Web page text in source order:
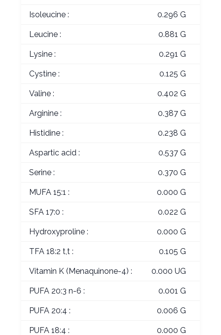
Isoleucine : 0.296 G
Leucine : 0.881 G
Lysine : 0.291 G
Cystine : 0.125 G
Valine : 0.402 G
Arginine : 0.387 G
Histidine : 0.238 G
Aspartic acid : 0.537 G
Serine : 0.370 G
MUFA 15:1 : 0.000 G
SFA 17:0 : 0.022 G
Hydroxyproline : 0.000 G
TFA 18:2 t,t : 0.105 G
Vitamin K (Menaquinone-4) : 0.000 UG
PUFA 20:3 n-6 : 0.001 G
PUFA 20:4 : 0.006 G
PUFA 18:4 : 0.000 G